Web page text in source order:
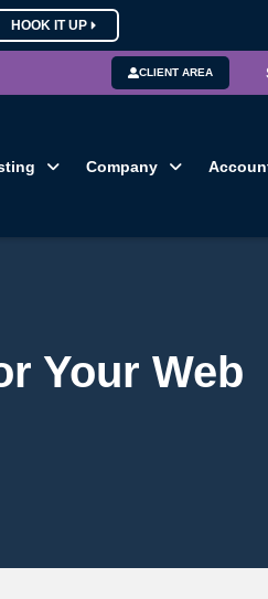
HOOK IT UP
CLIENT AREA
Company
Your Web